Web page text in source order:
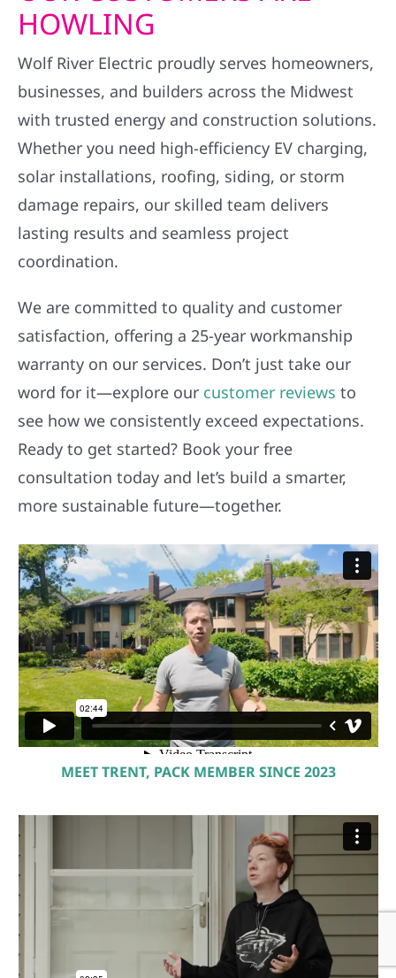
HOWLING
Wolf River Electric proudly serves homeowners,
businesses, and builders across the Midwest
with trusted energy and construction solutions.
Whether you need high-efficiency EV charging,
solar installations, roofing, siding, or storm
damage repairs, our skilled team delivers
lasting results and seamless project
coordination.
We are committed to quality and customer
satisfaction, offering a 25-year workmanship
warranty on our services. Don’t just take our
word for it—explore our customer reviews to
see how we consistently exceed expectations.
Ready to get started? Book your free
consultation today and let’s build a smarter,
more sustainable future—together.
MEET TRENT, PACK MEMBER SINCE 2023